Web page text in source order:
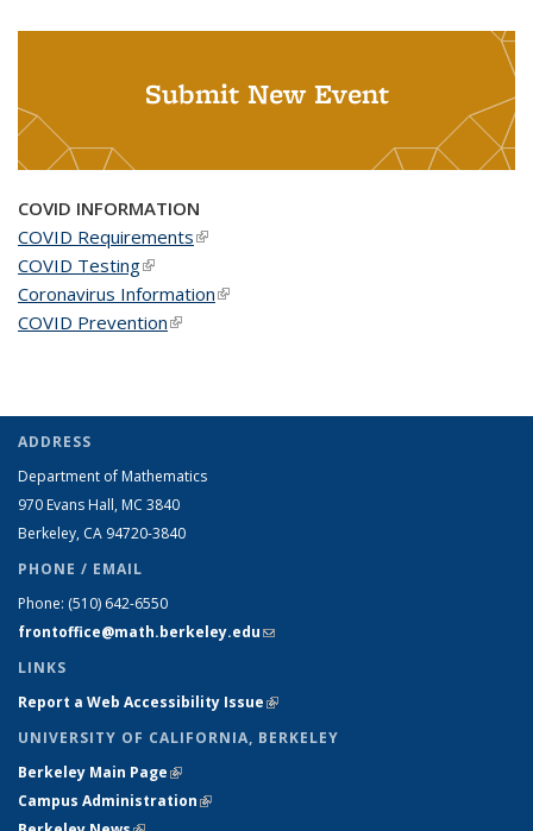
Submit New Event
COVID INFORMATION
COVID Requirements(link is external)
COVID Testing(link is external)
Coronavirus Information(link is external)
COVID Prevention(link is external)
ADDRESS
Department of Mathematics
970 Evans Hall, MC 3840
Berkeley, CA 94720-3840
PHONE / EMAIL
Phone: (510) 642-6550
frontoffice@math.berkeley.edu(link sends e-mail)
LINKS
Report a Web Accessibility Issue(link is external)
UNIVERSITY OF CALIFORNIA, BERKELEY
Berkeley Main Page(link is external)
Campus Administration(link is external)